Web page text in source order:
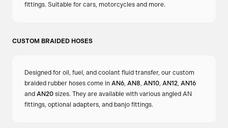
Choose theOil Filter Sandwich Plate Non-Thermostatic
consistency is critical.
fittings. Suitable for cars, motorcycles and more.
CUSTOM BRAIDED HOSES
Designed for oil, fuel, and coolant fluid transfer, our custom
braided rubber hoses come in AN6, AN8, AN10, AN12, AN16
and AN20 sizes. They are available with various angled AN
fittings, optional adapters, and banjo fittings.